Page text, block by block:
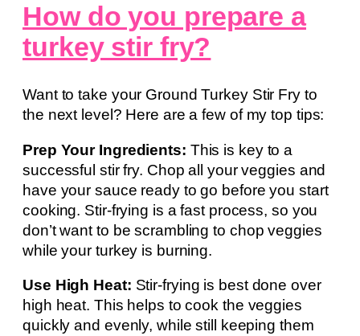
How do you prepare a
turkey stir fry?
Want to take your Ground Turkey Stir Fry to
the next level? Here are a few of my top tips:
Prep Your Ingredients: This is key to a
successful stir fry. Chop all your veggies and
have your sauce ready to go before you start
cooking. Stir-frying is a fast process, so you
don’t want to be scrambling to chop veggies
while your turkey is burning.
Use High Heat: Stir-frying is best done over
high heat. This helps to cook the veggies
quickly and evenly, while still keeping them